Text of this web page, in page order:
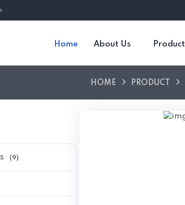
Home About Us Product
HOME PRODUCT
(9)